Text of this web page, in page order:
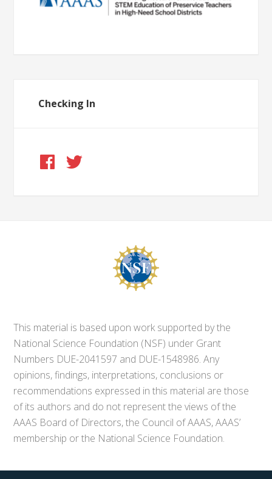
Checking In
This material is based upon work supported by the
National Science Foundation (NSF) under Grant
Numbers DUE-2041597 and DUE-1548986. Any
opinions, findings, interpretations, conclusions or
recommendations expressed in this material are those
of its authors and do not represent the views of the
AAAS Board of Directors, the Council of AAAS, AAAS’
membership or the National Science Foundation.